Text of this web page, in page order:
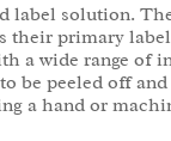
label solution.
their primary
a wide range of
be peeled off
a hand or